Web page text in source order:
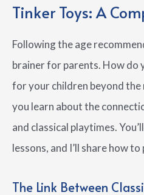
Tinker Toys: A
Following the age
brainer for parents. How do
for your children beyond the
you learn about the
and classical playtimes.
lessons, and I’ll share how
The Link Between